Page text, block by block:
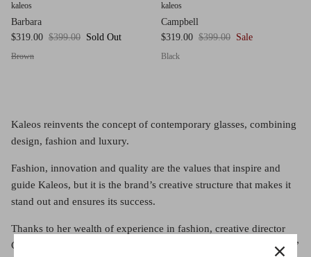
kaleos
Barbara
$319.00 $399.00 Sold Out
Brown
kaleos
Campbell
$319.00 $399.00 Sale
Black
Kaleos reinvents the concept of contemporary glasses, combining
design, fashion and luxury.
Fashion, innovation and quality are the values that inspire and
guide Kaleos, but it is the brand’s creative structure that makes it
stand out and ensures its success.
Thanks to her wealth of experience in fashion, creative director
Claudia Brotons brings the knowledge, intuition and ”savoir faire”